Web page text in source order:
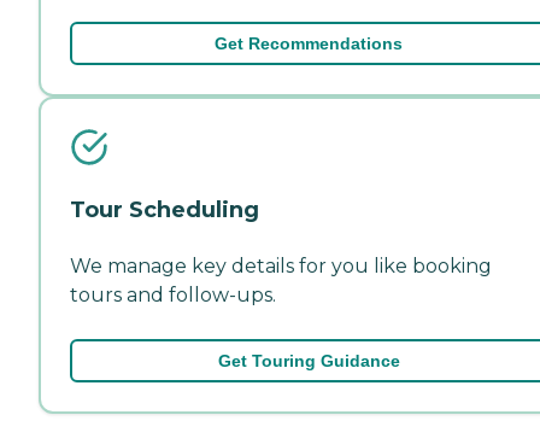
Get Recommendations
Tour Scheduling
We manage key details for you like booking
tours and follow-ups.
Get Touring Guidance